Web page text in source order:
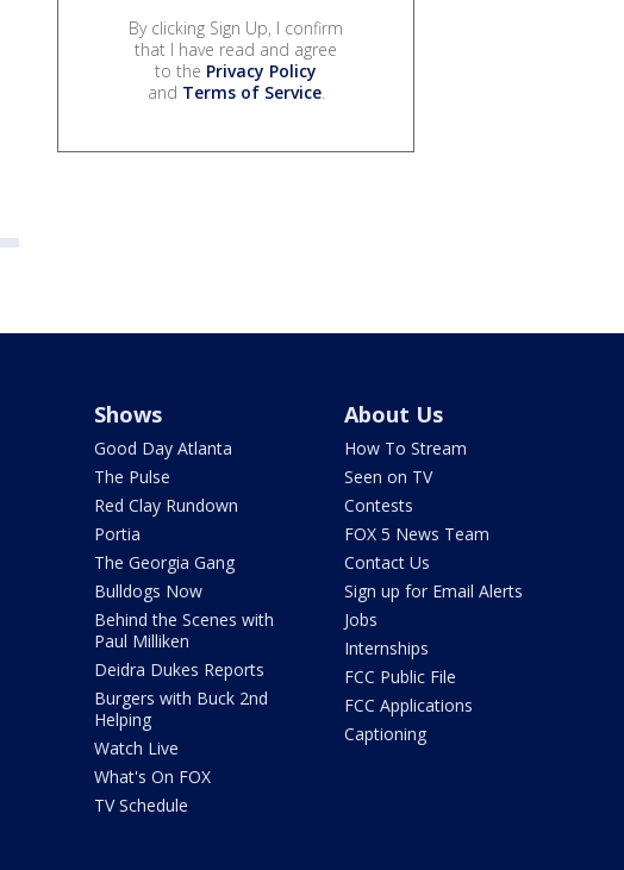
By clicking Sign Up, I confirm
that I have read and agree
to the Privacy Policy
and Terms of Service.
Shows
Good Day Atlanta
The Pulse
Red Clay Rundown
Portia
The Georgia Gang
Bulldogs Now
Behind the Scenes with
Paul Milliken
Deidra Dukes Reports
Burgers with Buck 2nd
Helping
Watch Live
What's On FOX
TV Schedule
About Us
How To Stream
Seen on TV
Contests
FOX 5 News Team
Contact Us
Sign up for Email Alerts
Jobs
Internships
FCC Public File
FCC Applications
Captioning